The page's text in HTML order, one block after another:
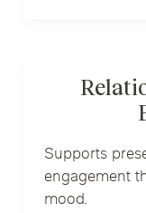
Supports
engagement
mood.